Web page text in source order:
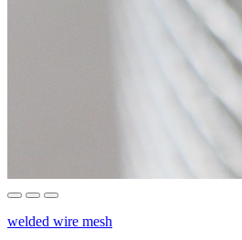
welded wire mesh